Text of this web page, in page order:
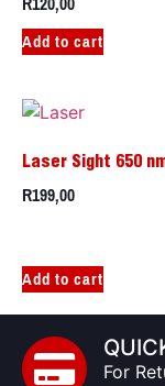
Add to cart
Laser Sight 650
R199,00
Add to cart
For